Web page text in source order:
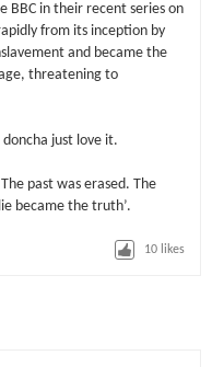
BBC in their recent series on
from its inception by
and became the
threatening to
doncha just love it.
past was erased. The
became the truth’.
10 likes